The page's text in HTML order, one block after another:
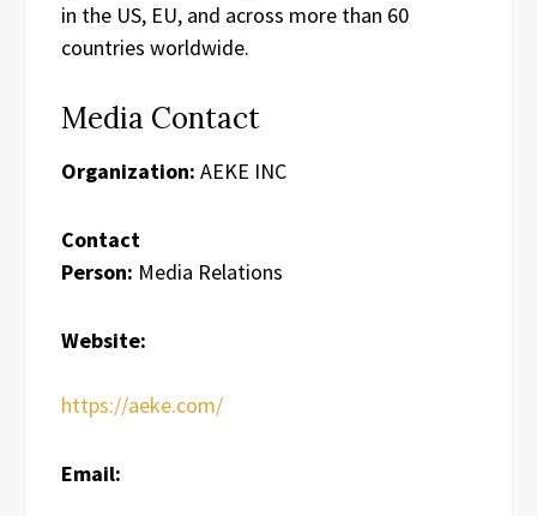
in the US, EU, and across more than 60
countries worldwide.
Media Contact
Organization: AEKE INC
Contact
Person: Media Relations
Website:
https://aeke.com/
Email: